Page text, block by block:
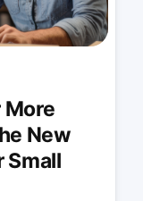
New
Small